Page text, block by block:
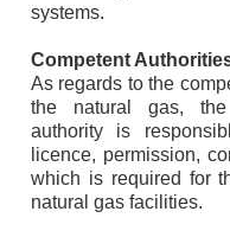
systems.
Competent
As regards to the
the natural gas, the
authority is
licence, permission,
which is required for
natural gas facilities.